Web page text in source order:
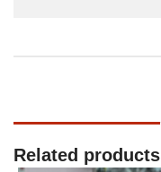
Related products